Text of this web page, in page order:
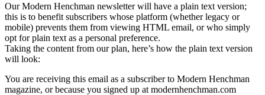
Our Modern Henchman newsletter will have a plain text version;
this is to benefit subscribers whose platform (whether legacy or
mobile) prevents them from viewing HTML email, or who simply
opt for plain text as a personal preference.
Taking the content from our plan, here’s how the plain text version
will look:
You are receiving this email as a subscriber to Modern Henchman
magazine, or because you signed up at modernhenchman.com